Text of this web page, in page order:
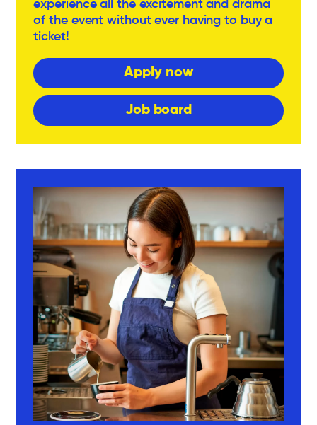
experience all the excitement and drama
of the event without ever having to buy a
ticket!
Apply now
Job board